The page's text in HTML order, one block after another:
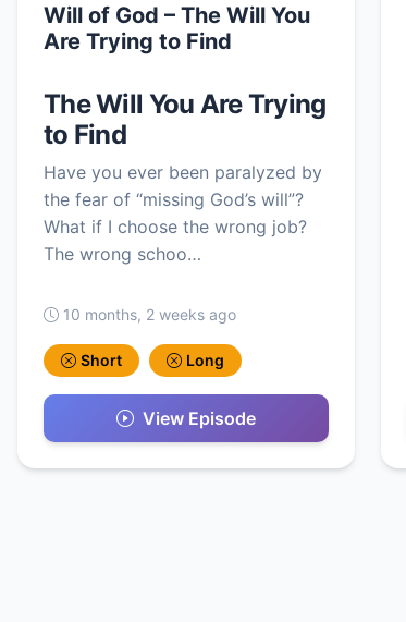
Will of God – The Will You
Are Trying to Find
The Will You Are Trying
to Find
Have you ever been paralyzed by
the fear of “missing God’s will”?
What if I choose the wrong job?
The wrong schoo…
10 months, 2 weeks ago
Short Long
View Episode